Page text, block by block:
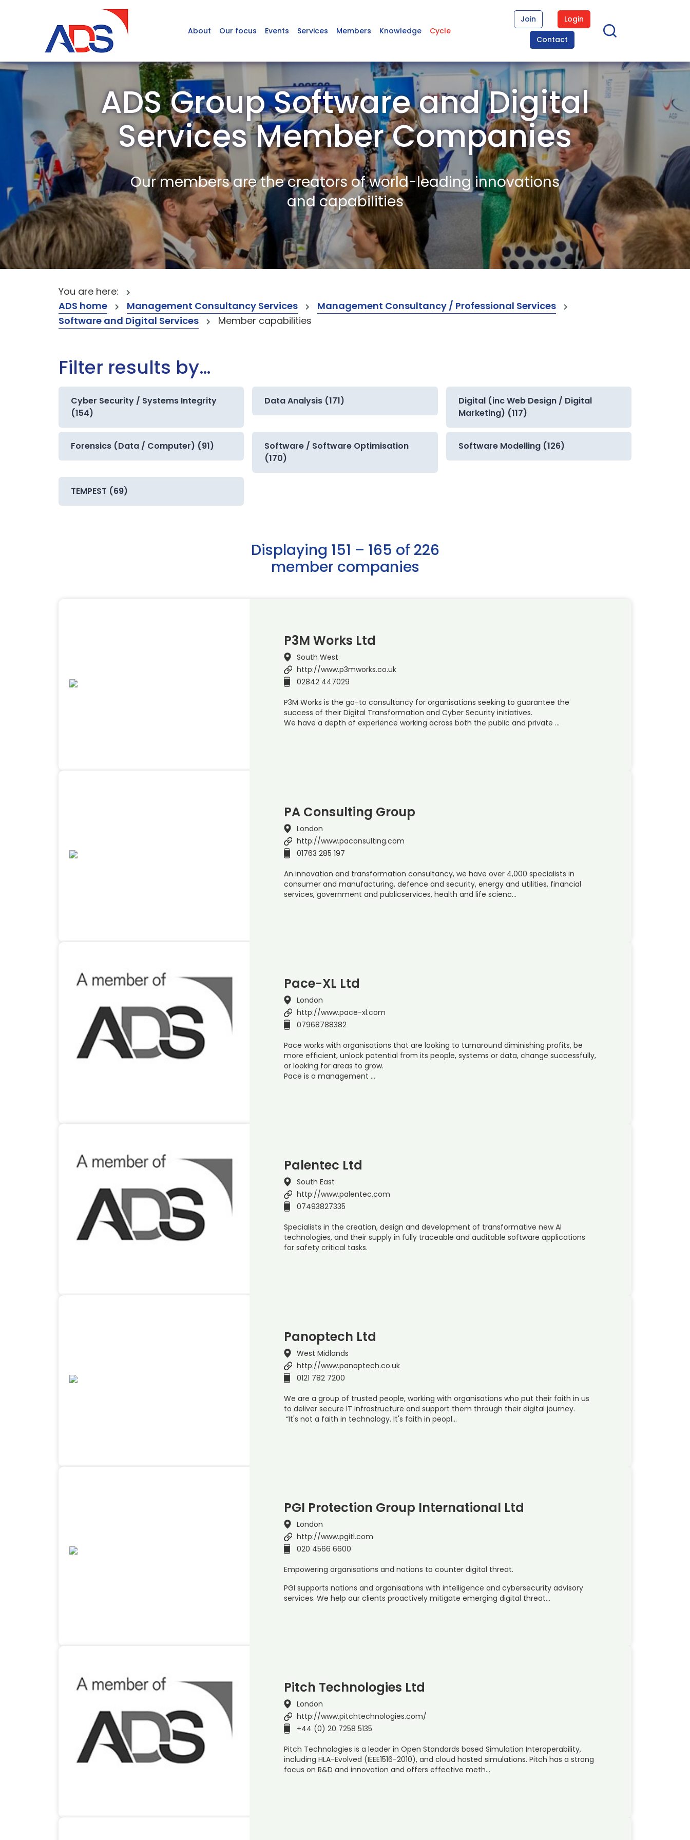
About Our focus Events Services Members Knowledge Cycle
Join
Login
Contact
ADS Group Software and Digital
Services Member Companies
Our members are the creators of world-leading innovations
and capabilities
You are here:
ADS home
Management Consultancy Services
Management Consultancy / Professional Services
Software and Digital Services
Member capabilities
Filter results by…
Cyber Security / Systems Integrity
(154)
Data Analysis (171)
Digital (inc Web Design / Digital
Marketing) (117)
Forensics (Data / Computer) (91)
Software / Software Optimisation
(170)
Software Modelling (126)
TEMPEST (69)
Displaying 151 – 165 of 226
member companies
P3M Works Ltd
South West
http://www.p3mworks.co.uk
02842 447029
P3M Works is the go-to consultancy for organisations seeking to guarantee the
success of their Digital Transformation and Cyber Security initiatives.
We have a depth of experience working across both the public and private …
PA Consulting Group
London
http://www.paconsulting.com
01763 285 197
An innovation and transformation consultancy, we have over 4,000 specialists in
consumer and manufacturing, defence and security, energy and utilities, financial
services, government and publicservices, health and life scienc…
Pace-XL Ltd
London
http://www.pace-xl.com
07968788382
Pace works with organisations that are looking to turnaround diminishing profits, be
more efficient, unlock potential from its people, systems or data, change successfully,
or looking for areas to grow.
Pace is a management …
Palentec Ltd
South East
http://www.palentec.com
07493827335
Specialists in the creation, design and development of transformative new AI
technologies, and their supply in fully traceable and auditable software applications
for safety critical tasks.
Panoptech Ltd
West Midlands
http://www.panoptech.co.uk
0121 782 7200
We are a group of trusted people, working with organisations who put their faith in us
to deliver secure IT infrastructure and support them through their digital journey.
“It's not a faith in technology. It's faith in peopl…
PGI Protection Group International Ltd
London
http://www.pgitl.com
020 4566 6600
Empowering organisations and nations to counter digital threat.
PGI supports nations and organisations with intelligence and cybersecurity advisory
services. We help our clients proactively mitigate emerging digital threat…
Pitch Technologies Ltd
London
http://www.pitchtechnologies.com/
+44 (0) 20 7258 5135
Pitch Technologies is a leader in Open Standards based Simulation Interoperability,
including HLA-Evolved (IEEE1516-2010), and cloud hosted simulations. Pitch has a strong
focus on R&D and innovation and offers effective meth…